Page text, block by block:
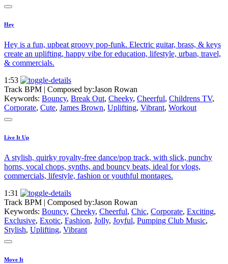
Hey
Hey is a fun, upbeat groovy pop-funk. Electric guitar, brass, & keys
create an uplifting, happy vibe for education, lifestyle, urban, travel,
& commercials.
1:53
Track BPM | Composed by:Jason Rowan
Keywords: Bouncy, Break Out, Cheeky, Cheerful, Childrens TV,
Corporate, Cute, James Brown, Uplifting, Vibrant, Workout
Live It Up
A stylish, quirky royalty-free dance/pop track, with slick, punchy
horns, vocal chops, synths, and bouncy beats, ideal for vlogs,
commercials, lifestyle, fashion or youthful montages.
1:31
Track BPM | Composed by:Jason Rowan
Keywords: Bouncy, Cheeky, Cheerful, Chic, Corporate, Exciting,
Exclusive, Exotic, Fashion, Jolly, Joyful, Pumping Club Music,
Stylish, Uplifting, Vibrant
Move It